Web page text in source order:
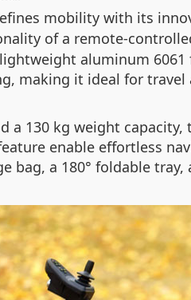
mobility with its
of a remote-
aluminum
making it ideal for travel
a 130 kg weight
enable effortless
bag, a 180° foldable